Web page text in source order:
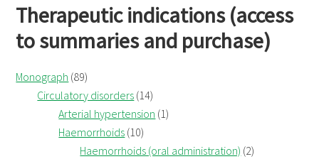
Therapeutic indications (access
to summaries and purchase)
Monograph (89)
Circulatory disorders (14)
Arterial hypertension (1)
Haemorrhoids (10)
Haemorrhoids (oral administration) (2)